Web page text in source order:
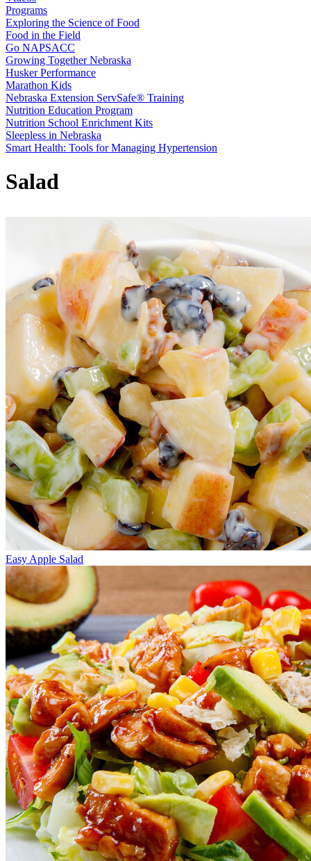
Programs
Exploring the Science of Food
Food in the Field
Go NAPSACC
Growing Together Nebraska
Husker Performance
Marathon Kids
Nebraska Extension ServSafe® Training
Nutrition Education Program
Nutrition School Enrichment Kits
Sleepless in Nebraska
Smart Health: Tools for Managing Hypertension
Salad
Easy Apple Salad